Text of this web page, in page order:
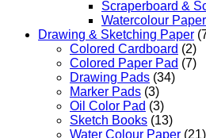
Scraperboard &
Watercolour
Drawing & Sketching Paper
Colored Cardboard (2)
Colored Paper Pad (7)
Drawing Pads (34)
Marker Pads (3)
Oil Color Pad (3)
Sketch Books (13)
Water Colour Paper (21)